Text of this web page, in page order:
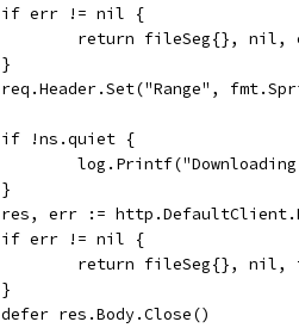
		if err != nil {
return fileSeg{}, nil,
		}
req.Header.Set("Range",
		if !ns.quiet {
		}
res, err :=
		if err != nil {
return fileSeg{},
		}
		defer res.Body.Close()